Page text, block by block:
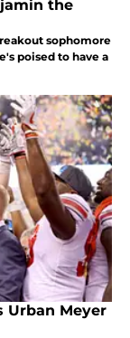
the
sophomore
poised to have a
Urban Meyer